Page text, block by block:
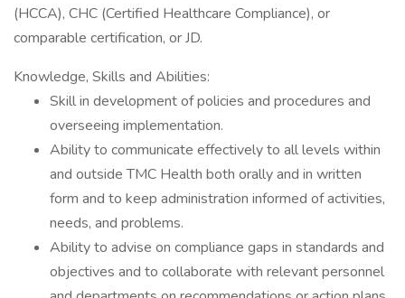
(HCCA), CHC (Certified Healthcare Compliance), or
comparable certification, or JD.
Knowledge, Skills and Abilities:
Skill in development of policies and procedures and
overseeing implementation.
Ability to communicate effectively to all levels within
and outside TMC Health both orally and in written
form and to keep administration informed of activities,
needs, and problems.
Ability to advise on compliance gaps in standards and
objectives and to collaborate with relevant personnel